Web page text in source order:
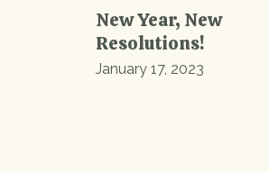
New Year, New
Resolutions!
January 17, 2023